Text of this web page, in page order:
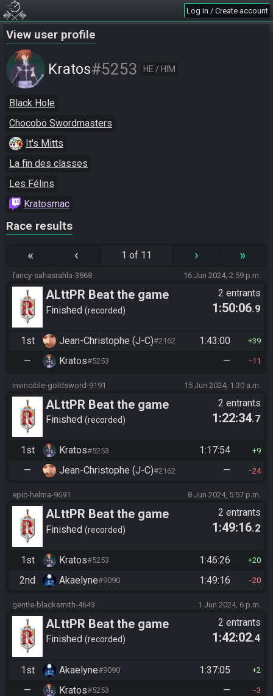
Log in / Create account
View user profile
Kratos#5253 HE / HIM
Black Hole
Chocobo Swordmasters
It's Mitts
La fin des classes
Les Félins
Kratosmac
Race results
« ‹ 1 of 11 › »
fancy-sahasrahla-3868 16 Jun 2024, 2:59 p.m.
ALttPR Beat the game
Finished recorded
2 entrants
1:50:06.9
1st Jean-Christophe (J-C)#2162 1:43:00 39
— Kratos#5253 — 11
invincible-goldsword-9191 15 Jun 2024, 1:30 a.m.
ALttPR Beat the game
Finished recorded
2 entrants
1:22:34.7
1st Kratos#5253 1:17:54 9
— Jean-Christophe (J-C)#2162 — 24
epic-helma-9691 8 Jun 2024, 5:57 p.m.
ALttPR Beat the game
Finished recorded
2 entrants
1:49:16.2
1st Kratos#5253 1:46:26 20
2nd Akaelyne#9090 1:49:16 20
gentle-blacksmith-4643 1 Jun 2024, 6 p.m.
ALttPR Beat the game
Finished recorded
2 entrants
1:42:02.4
1st Akaelyne#9090 1:37:05 2
— Kratos#5253 — 3